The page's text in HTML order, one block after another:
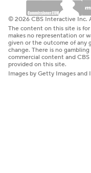
© 2026 CBS Interactive Inc.
The content on this site is
makes no representation or
given or the outcome of any
change. There is no
commercial content and
provided on this site.
Images by Getty Images and